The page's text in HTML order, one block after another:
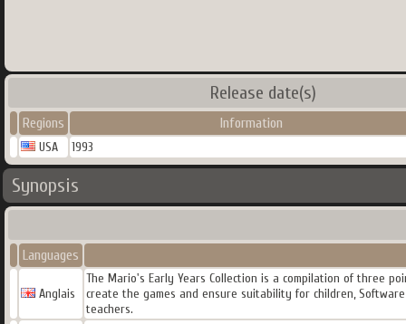
Release date(s)
Regions Information
USA 1993
Synopsis
Languages
Anglais
The Mario's Early Years Collection is a compilation of three
create the games and ensure suitability for children,
teachers.